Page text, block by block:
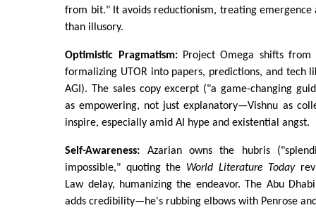
from bit." It avoids reductionism, treating emergence
than illusory.
Optimistic Pragmatism:Project Omega shifts from
formalizing UTOR into papers, predictions, and tech
AGI). The sales copy excerpt ("a game-changing
as empowering, not just explanatory—Vishnu as
inspire, especially amid AI hype and existential angst.
Self-Awareness: Azarian owns the hubris
impossible," quoting the World Literature Today
Law delay, humanizing the endeavor. The Abu
adds credibility—he's rubbing elbows with Penrose